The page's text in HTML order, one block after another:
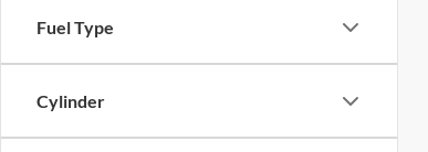
Fuel Type
Cylinder